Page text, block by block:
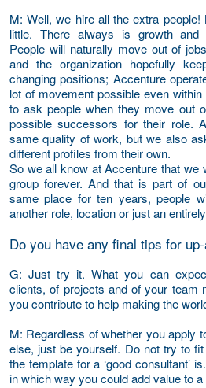
M: Well, we hire all the extra
little. There always is growth and
People will naturally move out of
and the organization hopefully
changing positions; Accenture
lot of movement possible even
to ask people when they move out
possible successors for their role.
same quality of work, but we also
different profiles from their own.
So we all know at Accenture that we
group forever. And that is part of
same place for ten years, people
another role, location or just an
Do you have any final tips for
G: Just try it. What you can
clients, of projects and of your team
you contribute to help making the
M: Regardless of whether you apply
else, just be yourself. Do not try to
the template for a ‘good consultant’
in which way you could add value to